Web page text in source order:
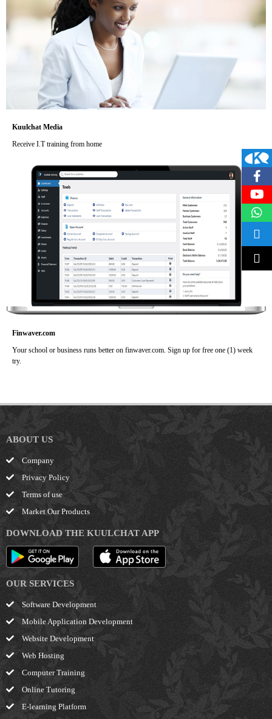
Kuulchat Media
Receive I.T training from home
Finwaver.com
Your school or business runs better on finwaver.com. Sign up for free one (1) week
try.
ABOUT US
Company
Privacy Policy
Terms of use
Market Our Products
DOWNLOAD THE KUULCHAT APP
OUR SERVICES
Software Development
Mobile Application Development
Website Development
Web Hosting
Computer Training
Online Tutoring
E-learning Platform